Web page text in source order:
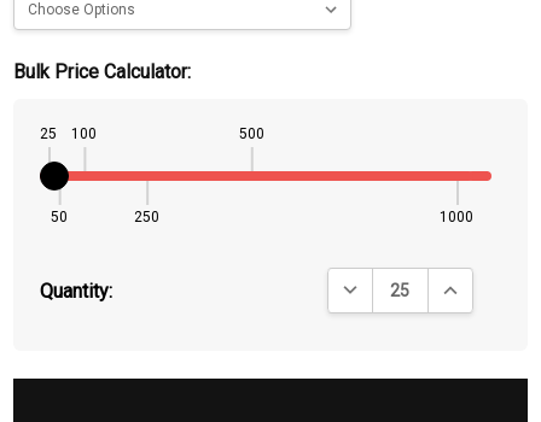
Bulk Price Calculator:
25
50
100
250
500
1000
Quantity: DECREASE QUANTITY:
INCREASE